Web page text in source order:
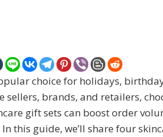
choice for holidays,
sellers, brands, and retailers,
gift sets can boost order
this guide, we’ll share four